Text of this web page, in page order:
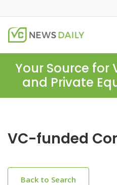
Your Source
and Private
VC-funded
Back to Search